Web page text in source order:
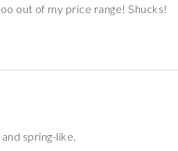
out of my price range! Shucks!
spring-like.